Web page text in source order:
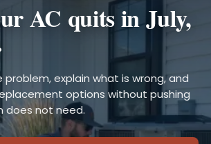
AC quits in July,
explain what is wrong, and
options without pushing
does not need.